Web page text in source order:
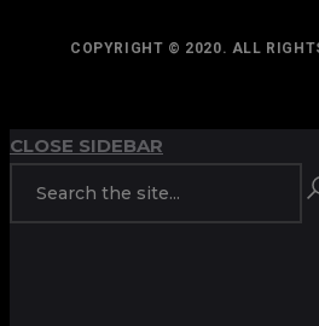
COPYRIGHT © 2020. ALL
CLOSE SIDEBAR